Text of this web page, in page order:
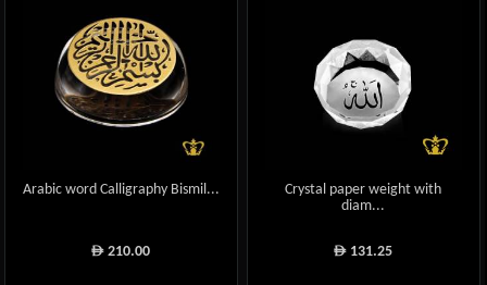
Arabic word Calligraphy Bismil...
ê 210.00
Crystal paper weight with
diam...
ê 131.25